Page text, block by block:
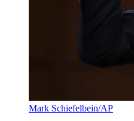
Mark Schiefelbein/AP